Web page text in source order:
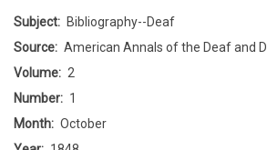
Subject
Bibliography--Deaf
Source
American Annals of the Deaf and
Volume
2
Number
1
Month
October